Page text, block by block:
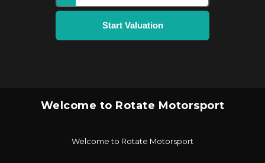
Welcome to Rotate Motorsport
Welcome to Rotate Motorsport